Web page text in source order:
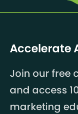
Accelerate
Join our free
and access
marketing